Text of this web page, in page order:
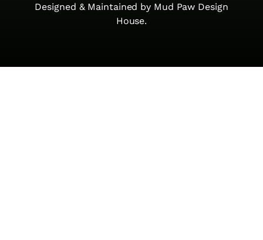
Designed & Maintained by Mud Paw Design
House.